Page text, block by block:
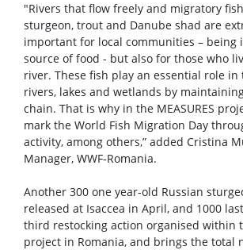
"Rivers that flow freely and migratory
sturgeon, trout and Danube shad are
important for local communities – being
source of food - but also for those who
river. These fish play an essential role
rivers, lakes and wetlands by
chain. That is why in the MEASURES
mark the World Fish Migration Day
activity, among others,” added Cristina
Manager, WWF-Romania.
Another 300 one year-old Russian
released at Isaccea in April, and 1000
third restocking action organised within
project in Romania, and brings the total